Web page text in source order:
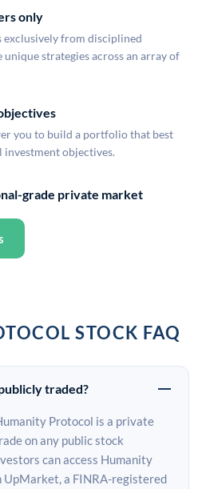
only
exclusively from disciplined
unique strategies across an array of
you to build a portfolio that best
objectives.
grade private market
STOCK FAQ
traded?
Protocol is a private
on any public stock
can access Humanity
UpMarket, a FINRA-registered